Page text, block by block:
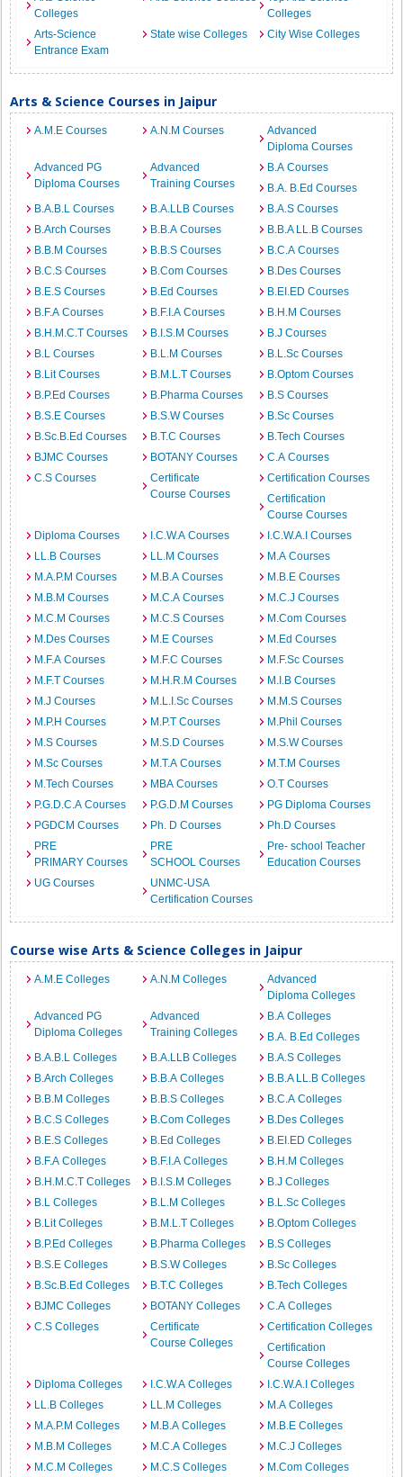
Colleges
Colleges
Arts-Science
Entrance Exam
State wise Colleges City Wise Colleges
Arts & Science Courses in Jaipur
A.M.E Courses A.N.M Courses
Advanced
Diploma Courses
Advanced PG
Diploma Courses
Advanced
Training Courses
B.A Courses
B.A. B.Ed Courses
B.A.B.L Courses
B.A.LLB Courses
B.A.S Courses
B.Arch Courses
B.B.A Courses
B.B.A LL.B Courses
B.B.M Courses
B.B.S Courses
B.C.A Courses
B.C.S Courses
B.Com Courses
B.Des Courses
B.E.S Courses
B.Ed Courses
B.EI.ED Courses
B.F.A Courses
B.F.I.A Courses
B.H.M Courses
B.H.M.C.T Courses
B.I.S.M Courses
B.J Courses
B.L Courses
B.L.M Courses
B.L.Sc Courses
B.Lit Courses
B.M.L.T Courses
B.Optom Courses
B.P.Ed Courses
B.Pharma Courses
B.S Courses
B.S.E Courses
B.S.W Courses
B.Sc Courses
B.Sc.B.Ed Courses
B.T.C Courses
B.Tech Courses
BJMC Courses
BOTANY Courses
C.A Courses
C.S Courses
Certificate
Course Courses
Certification Courses
Certification
Course Courses
Diploma Courses
I.C.W.A Courses
I.C.W.A.I Courses
LL.B Courses
LL.M Courses
M.A Courses
M.A.P.M Courses
M.B.A Courses
M.B.E Courses
M.B.M Courses
M.C.A Courses
M.C.J Courses
M.C.M Courses
M.C.S Courses
M.Com Courses
M.Des Courses
M.E Courses
M.Ed Courses
M.F.A Courses
M.F.C Courses
M.F.Sc Courses
M.F.T Courses
M.H.R.M Courses
M.I.B Courses
M.J Courses
M.L.I.Sc Courses
M.M.S Courses
M.P.H Courses
M.P.T Courses
M.Phil Courses
M.S Courses
M.S.D Courses
M.S.W Courses
M.Sc Courses
M.T.A Courses
M.T.M Courses
M.Tech Courses
MBA Courses
O.T Courses
P.G.D.C.A Courses
P.G.D.M Courses
PG Diploma Courses
PGDCM Courses
Ph. D Courses
Ph.D Courses
PRE
PRIMARY Courses
PRE
SCHOOL Courses
Pre- school Teacher
Education Courses
UG Courses
UNMC-USA
Certification Courses
Course wise Arts & Science Colleges in Jaipur
A.M.E Colleges A.N.M Colleges
Advanced
Diploma Colleges
Advanced PG
Diploma Colleges
Advanced
Training Colleges
B.A Colleges
B.A. B.Ed Colleges
B.A.B.L Colleges
B.A.LLB Colleges
B.A.S Colleges
B.Arch Colleges
B.B.A Colleges
B.B.A LL.B Colleges
B.B.M Colleges
B.B.S Colleges
B.C.A Colleges
B.C.S Colleges
B.Com Colleges
B.Des Colleges
B.E.S Colleges
B.Ed Colleges
B.EI.ED Colleges
B.F.A Colleges
B.F.I.A Colleges
B.H.M Colleges
B.H.M.C.T Colleges
B.I.S.M Colleges
B.J Colleges
B.L Colleges
B.L.M Colleges
B.L.Sc Colleges
B.Lit Colleges
B.M.L.T Colleges
B.Optom Colleges
B.P.Ed Colleges
B.Pharma Colleges
B.S Colleges
B.S.E Colleges
B.S.W Colleges
B.Sc Colleges
B.Sc.B.Ed Colleges
B.T.C Colleges
B.Tech Colleges
BJMC Colleges
BOTANY Colleges
C.A Colleges
C.S Colleges
Certificate
Course Colleges
Certification Colleges
Certification
Course Colleges
Diploma Colleges
I.C.W.A Colleges
I.C.W.A.I Colleges
LL.B Colleges
LL.M Colleges
M.A Colleges
M.A.P.M Colleges
M.B.A Colleges
M.B.E Colleges
M.B.M Colleges
M.C.A Colleges
M.C.J Colleges
M.C.M Colleges
M.C.S Colleges M.Com Colleges